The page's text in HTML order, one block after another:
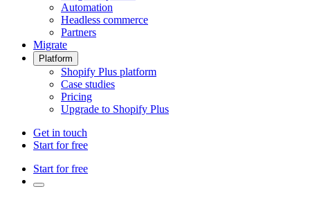
Automation
Headless commerce
Partners
Migrate
Platform
Shopify Plus platform
Case studies
Pricing
Upgrade to Shopify Plus
Get in touch
Start for free
Start for free